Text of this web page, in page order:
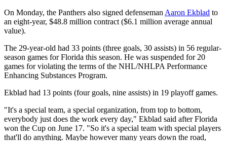
On Monday, the Panthers also signed defenseman Aaron Ekblad to
an eight-year, $48.8 million contract ($6.1 million average annual
value).
The 29-year-old had 33 points (three goals, 30 assists) in 56 regular-
season games for Florida this season. He was suspended for 20
games for violating the terms of the NHL/NHLPA Performance
Enhancing Substances Program.
Ekblad had 13 points (four goals, nine assists) in 19 playoff games.
"It's a special team, a special organization, from top to bottom,
everybody just does the work every day," Ekblad said after Florida
won the Cup on June 17. "So it's a special team with special players
that'll do anything. Maybe however many years down the road,